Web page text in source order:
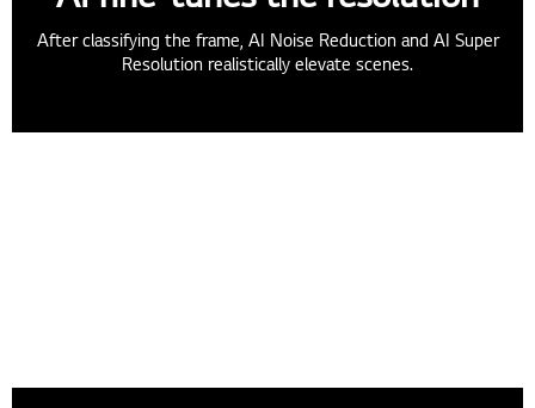
After classifying the frame, AI Noise Reduction and AI Super
Resolution realistically elevate scenes.